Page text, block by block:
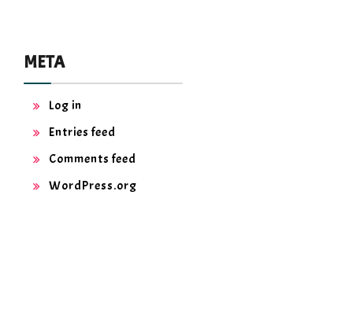
META
Log in
Entries feed
Comments feed
WordPress.org